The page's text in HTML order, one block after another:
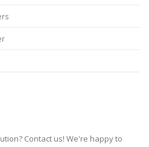
Contact us! We're happy to